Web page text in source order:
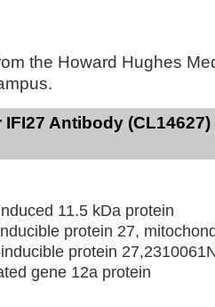
the Howard Hughes
IFI27 Antibody
11.5 kDa protein
protein 27,
protein
gene 12a protein